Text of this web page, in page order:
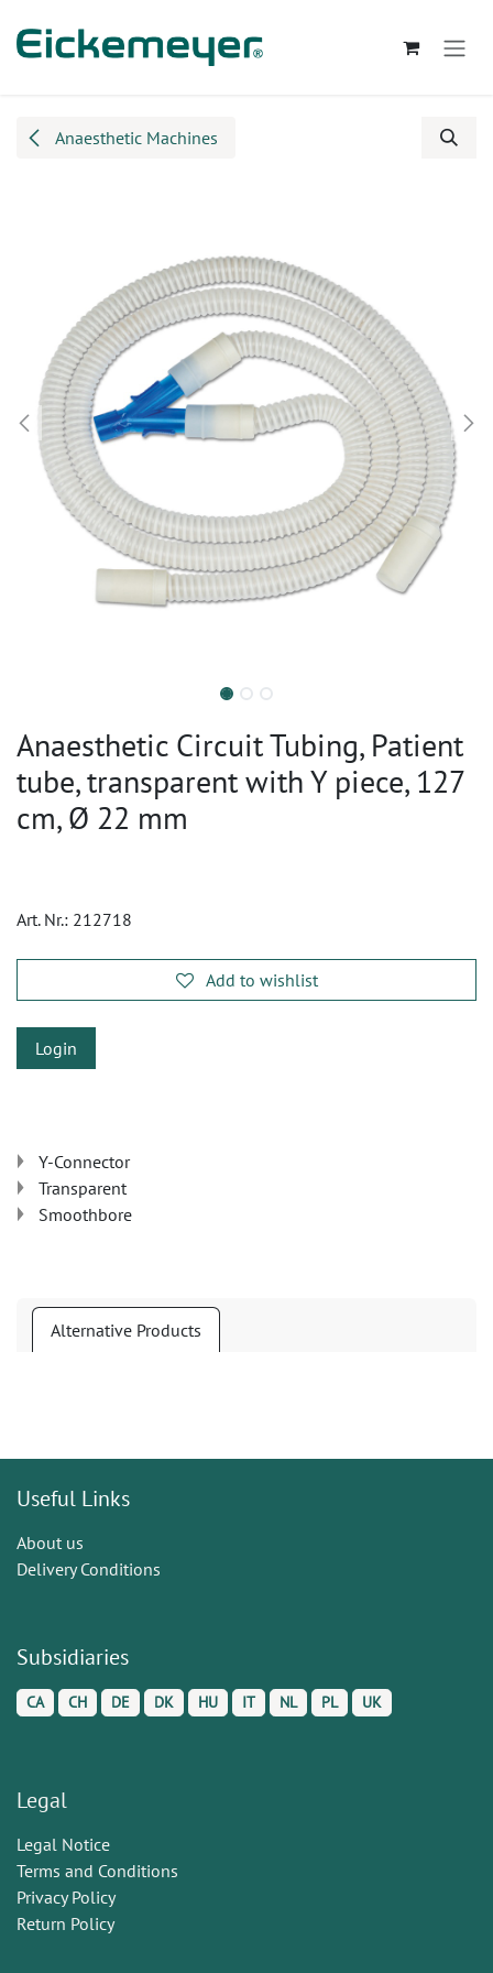
Anaesthetic Machines
Anaesthetic Circuit Tubing, Patient
tube, transparent with Y piece, 127
cm, Ø 22 mm
Art. Nr.: 212718
Add to wishlist
Login
Y-Connector
Transparent
Smoothbore
Alternative Products
Useful Links
About us
Delivery Conditions
Subsidiaries
CA CH DE DK HU IT NL PL UK
Legal
Legal Notice
Terms and Conditions
Privacy Policy
Return Policy